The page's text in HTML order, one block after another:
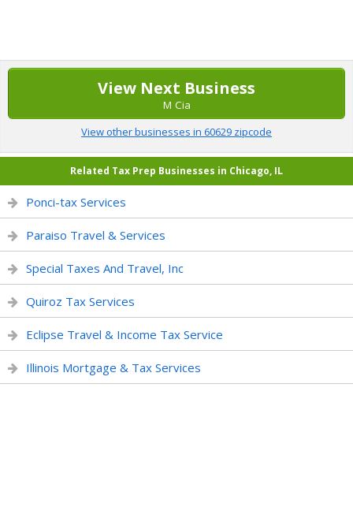
View Next Business
M Cia
View other businesses in 60629 zipcode
Related Tax Prep Businesses in Chicago, IL
Ponci-tax Services
Paraiso Travel & Services
Special Taxes And Travel, Inc
Quiroz Tax Services
Eclipse Travel & Income Tax Service
Illinois Mortgage & Tax Services